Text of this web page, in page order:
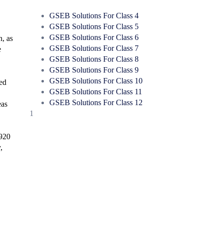
as
GSEB Solutions For Class 4
GSEB Solutions For Class 5
GSEB Solutions For Class 6
GSEB Solutions For Class 7
GSEB Solutions For Class 8
GSEB Solutions For Class 9
GSEB Solutions For Class 10
GSEB Solutions For Class 11
GSEB Solutions For Class 12
1